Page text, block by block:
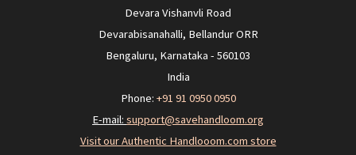
Devara Vishanvli Road
Devarabisanahalli, Bellandur ORR
Bengaluru, Karnataka - 560103
India
Phone: +91 91 0950 0950‬
E-mail: support@savehandloom.org
Visit our Authentic Handlooom.com store